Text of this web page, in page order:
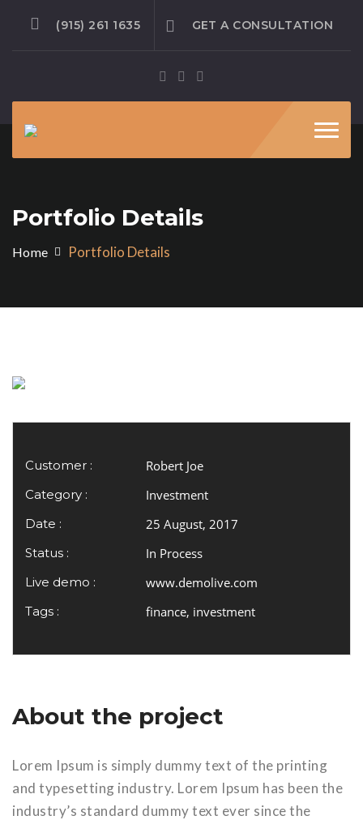
(915) 261 1635 GET A CONSULTATION
Portfolio Details
Home Portfolio Details
Customer : Robert Joe
Category : Investment
Date : 25 August, 2017
Status : In Process
Live demo : www.demolive.com
Tags : finance, investment
About the project
Lorem Ipsum is simply dummy text of the printing
and typesetting industry. Lorem Ipsum has been the
industry’s standard dummy text ever since the